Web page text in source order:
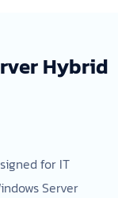
Hybrid
for IT
Server